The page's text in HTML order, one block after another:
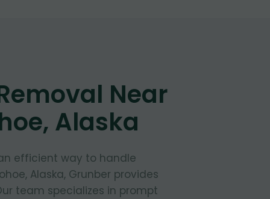
Near
Alaska
efficient way to handle
Alaska, Grunber provides
team specializes in prompt